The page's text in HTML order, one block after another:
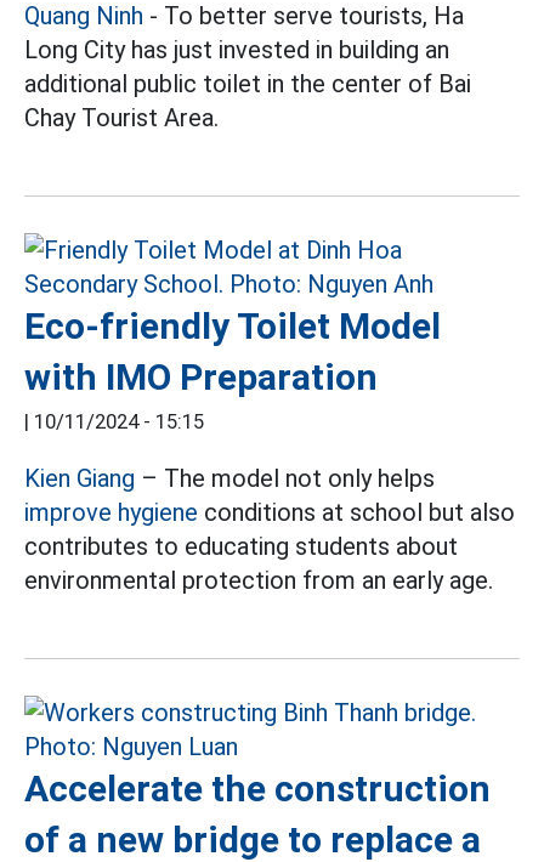
Quang Ninh - To better serve tourists, Ha
Long City has just invested in building an
additional public toilet in the center of Bai
Chay Tourist Area.
Eco-friendly Toilet Model
with IMO Preparation
| 10/11/2024 - 15:15
Kien Giang – The model not only helps
improve hygiene conditions at school but also
contributes to educating students about
environmental protection from an early age.
Accelerate the construction
of a new bridge to replace a